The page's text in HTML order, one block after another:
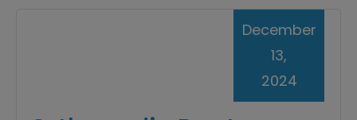
December
13,
2024